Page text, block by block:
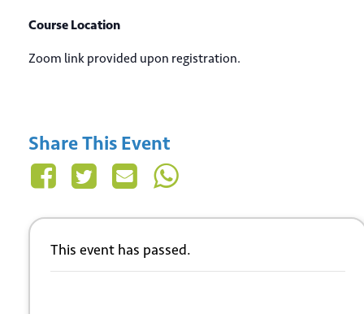
Course Location
Zoom link provided upon registration.
Share This Event
This event has passed.